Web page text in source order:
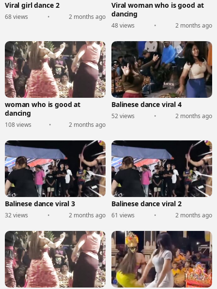
Viral girl dance 2
68 views • 2 months ago
Viral woman who is good at
dancing
48 views • 2 months ago
woman who is good at
dancing
108 views • 2 months ago
Balinese dance viral 4
52 views • 2 months ago
Balinese dance viral 3
32 views • 2 months ago
Balinese dance viral 2
61 views • 2 months ago